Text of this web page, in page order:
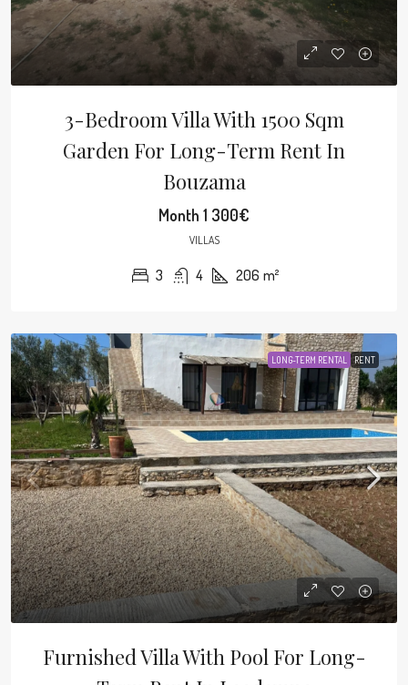
3-Bedroom Villa With 1500 Sqm
Garden For Long-Term Rent In
Bouzama
Month 1 300€
VILLAS
3 4 206 m²
LONG-TERM RENTAL RENT
Furnished Villa With Pool For Long-